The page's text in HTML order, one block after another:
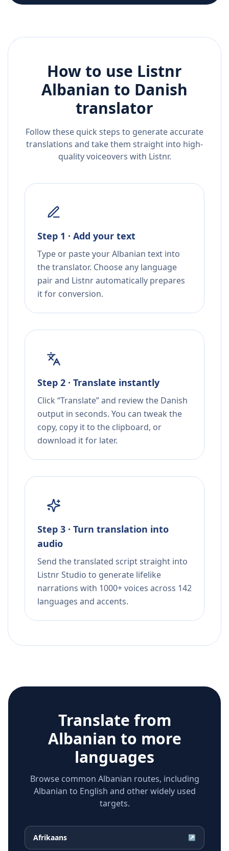
How to use Listnr
Albanian to Danish
translator
Follow these quick steps to generate accurate
translations and take them straight into high-
quality voiceovers with Listnr.
Step 1 · Add your text
Type or paste your Albanian text into
the translator. Choose any language
pair and Listnr automatically prepares
it for conversion.
Step 2 · Translate instantly
Click “Translate” and review the Danish
output in seconds. You can tweak the
copy, copy it to the clipboard, or
download it for later.
Step 3 · Turn translation into
audio
Send the translated script straight into
Listnr Studio to generate lifelike
narrations with 1000+ voices across 142
languages and accents.
Translate from
Albanian to more
languages
Browse common Albanian routes, including
Albanian to English and other widely used
targets.
Afrikaans ↗